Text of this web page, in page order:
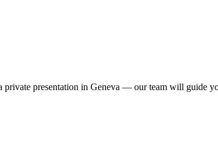
private presentation in Geneva — our team will